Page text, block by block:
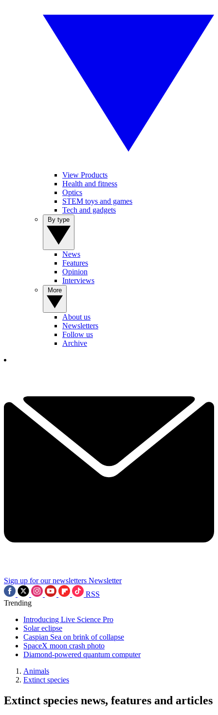
View Products
Health and fitness
Optics
STEM toys and games
Tech and gadgets
News
Features
Opinion
Interviews
About us
Newsletters
Follow us
Archive
Sign up for our newsletters Newsletter
RSS
Trending
Introducing Live Science Pro
Solar eclipse
Caspian Sea on brink of collapse
SpaceX moon crash photo
Diamond-powered quantum computer
Animals
Extinct species
Extinct species news, features and articles